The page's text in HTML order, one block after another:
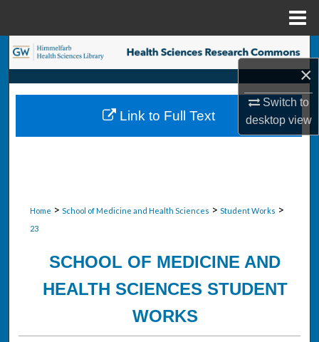
×
Switch to
desktopview
Search
Browse Collections
My Account
Home > School of Medicine and Health Sciences > Student Works >
23
SCHOOL OF MEDICINE AND
HEALTH SCIENCES STUDENT
WORKS
Link to Full Text